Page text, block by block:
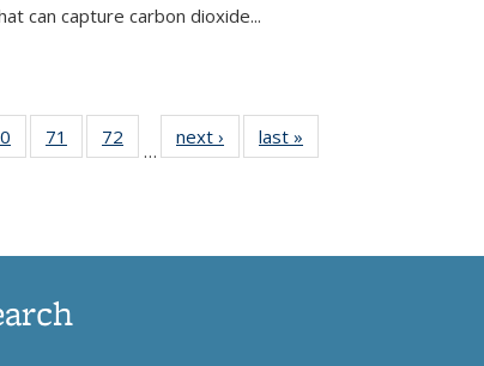
can capture carbon dioxide...
135
71
135
72
135
…
next › Newslast »